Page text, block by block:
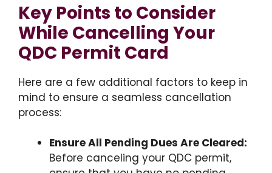
Key Points to Consider
While Cancelling Your
QDC Permit Card
Here are a few additional factors to keep in
mind to ensure a seamless cancellation
process:
Ensure All Pending Dues Are Cleared:
Before canceling your QDC permit,